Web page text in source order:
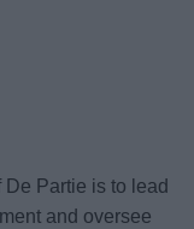
Partie is to lead
and oversee